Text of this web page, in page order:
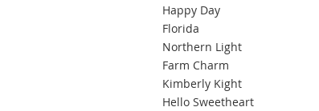
Happy Day
Florida
Northern Light
Farm Charm
Kimberly Kight
Hello Sweetheart